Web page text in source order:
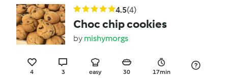
4.5(4)
Choc chip cookies
by mishymorgs
4 3 easy 30 17min